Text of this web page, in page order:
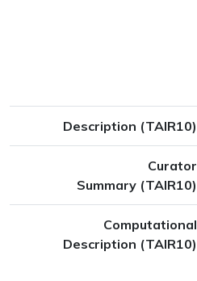
Description (TAIR10)
Curator
Summary (TAIR10)
Computational
Description (TAIR10)